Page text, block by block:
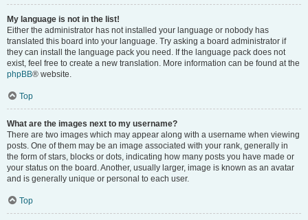
My language is not in the list!
Either the administrator has not installed your language or nobody has
translated this board into your language. Try asking a board administrator if
they can install the language pack you need. If the language pack does not
exist, feel free to create a new translation. More information can be found at the
phpBB® website.
Top
What are the images next to my username?
There are two images which may appear along with a username when viewing
posts. One of them may be an image associated with your rank, generally in
the form of stars, blocks or dots, indicating how many posts you have made or
your status on the board. Another, usually larger, image is known as an avatar
and is generally unique or personal to each user.
Top